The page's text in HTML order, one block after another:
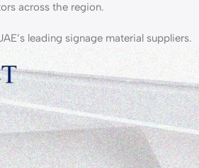
across the region.
leading signage material suppliers.